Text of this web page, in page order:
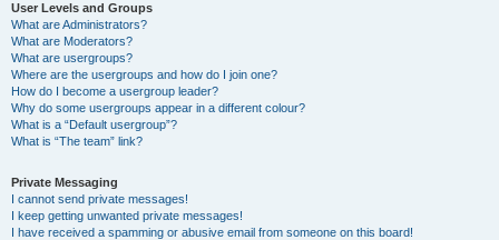
User Levels and Groups
What are Administrators?
What are Moderators?
What are usergroups?
Where are the usergroups and how do I join one?
How do I become a usergroup leader?
Why do some usergroups appear in a different colour?
What is a “Default usergroup”?
What is “The team” link?
Private Messaging
I cannot send private messages!
I keep getting unwanted private messages!
I have received a spamming or abusive email from someone on this board!